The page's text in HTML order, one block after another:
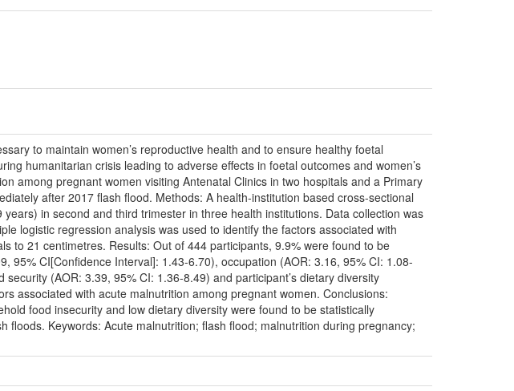
to maintain women’s reproductive health and to ensure healthy foetal
humanitarian crisis leading to adverse effects in foetal outcomes and women’s
among pregnant women visiting Antenatal Clinics in two hospitals and a Primary
after 2017 flash flood. Methods: A health-institution based cross-sectional
in second and third trimester in three health institutions. Data collection was
logistic regression analysis was used to identify the factors associated with
to 21 centimetres. Results: Out of 444 participants, 9.9% were found to be
95% CI[Confidence Interval]: 1.43-6.70), occupation (AOR: 3.16, 95% CI: 1.08-
(AOR: 3.39, 95% CI: 1.36-8.49) and participant’s dietary diversity
associated with acute malnutrition among pregnant women. Conclusions:
food insecurity and low dietary diversity were found to be statistically
Keywords: Acute malnutrition; flash flood; malnutrition during pregnancy;